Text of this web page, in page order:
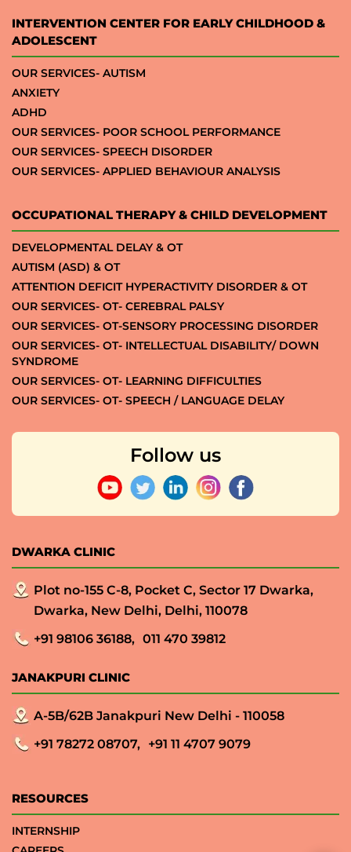
INTERVENTION CENTER FOR EARLY CHILDHOOD &
ADOLESCENT
OUR SERVICES- AUTISM
ANXIETY
ADHD
OUR SERVICES- POOR SCHOOL PERFORMANCE
OUR SERVICES- SPEECH DISORDER
OUR SERVICES- APPLIED BEHAVIOUR ANALYSIS
OCCUPATIONAL THERAPY & CHILD DEVELOPMENT
DEVELOPMENTAL DELAY & OT
AUTISM (ASD) & OT
ATTENTION DEFICIT HYPERACTIVITY DISORDER & OT
OUR SERVICES- OT- CEREBRAL PALSY
OUR SERVICES- OT-SENSORY PROCESSING DISORDER
OUR SERVICES- OT- INTELLECTUAL DISABILITY/ DOWN
SYNDROME
OUR SERVICES- OT- LEARNING DIFFICULTIES
OUR SERVICES- OT- SPEECH / LANGUAGE DELAY
Follow us
DWARKA CLINIC
Plot no-155 C-8, Pocket C, Sector 17 Dwarka,
Dwarka, New Delhi, Delhi, 110078
+91 98106 36188, 011 470 39812
JANAKPURI CLINIC
A-5B/62B Janakpuri New Delhi - 110058
+91 78272 08707, +91 11 4707 9079
RESOURCES
INTERNSHIP